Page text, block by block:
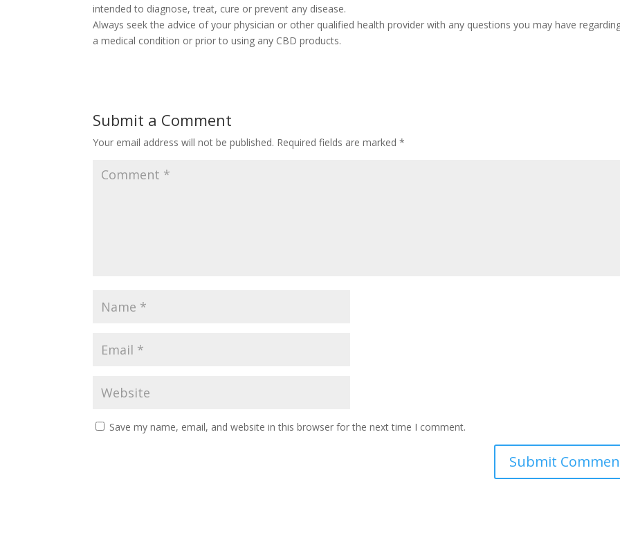
intended to diagnose, treat, cure or prevent any disease.
Always seek the advice of your physician or other qualified health provider with any questions you may have
a medical condition or prior to using any CBD products.
Submit a Comment
Your email address will not be published. Required fields are marked*
Save my name, email, and website in this browser for the next time I comment.